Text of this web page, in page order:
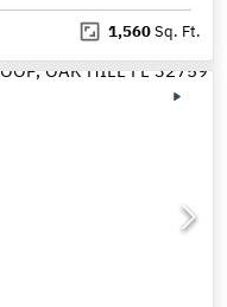
1,560Sq. Ft.